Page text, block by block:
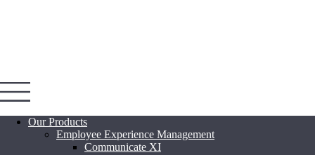
Our Products
Employee Experience Management
Communicate XI